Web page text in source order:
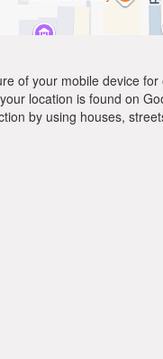
of your mobile device
location is found on
by using houses,